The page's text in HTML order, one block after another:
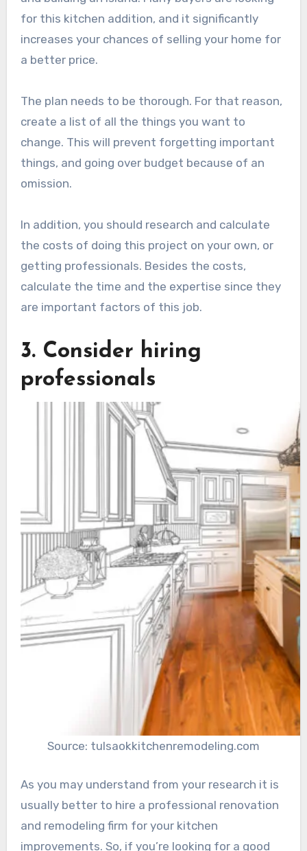
for this kitchen addition, and it significantly
increases your chances of selling your home for
a better price.
The plan needs to be thorough. For that reason,
create a list of all the things you want to
change. This will prevent forgetting important
things, and going over budget because of an
omission.
In addition, you should research and calculate
the costs of doing this project on your own, or
getting professionals. Besides the costs,
calculate the time and the expertise since they
are important factors of this job.
3. Consider hiring
professionals
Source: tulsaokkitchenremodeling.com
As you may understand from your research it is
usually better to hire a professional renovation
and remodeling firm for your kitchen
improvements. So, if you’re looking for a good